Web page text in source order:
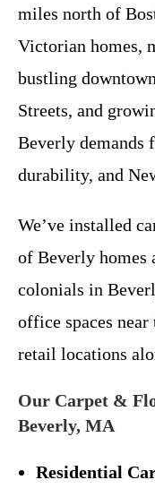
miles north of
Victorian homes,
bustling
Streets, and
Beverly demands
durability, and
We’ve installed
of Beverly homes
colonials in
office spaces
retail locations
Our Carpet &
Beverly, MA
Residential